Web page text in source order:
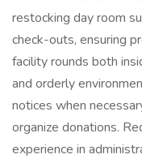
restocking day room
check-outs, ensuring
facility rounds both
and orderly
notices when
organize donations.
experience in